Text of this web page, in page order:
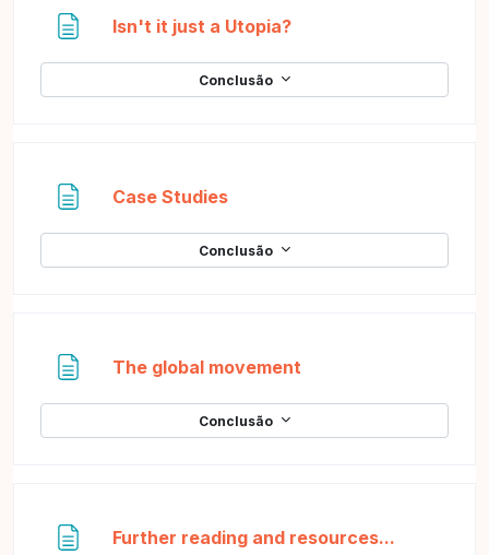
Isn't it just a Utopia?Página
Conclusão
Case StudiesPágina
Conclusão
The global movement
Conclusão
Further reading and resources...